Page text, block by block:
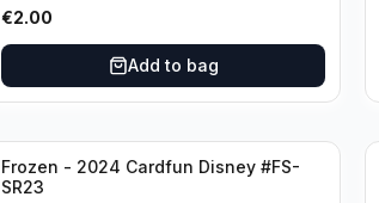
€2.00
Add to bag
Frozen - 2024 Cardfun Disney #FS-
SR23